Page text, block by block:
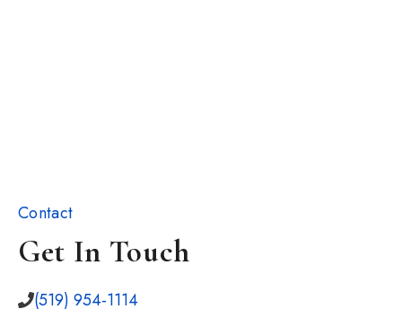
Contact
Get In Touch
(519) 954-1114